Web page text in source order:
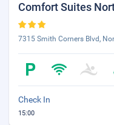
Comfort Suites
7315 Smith Corners Blvd,
Check In
15:00